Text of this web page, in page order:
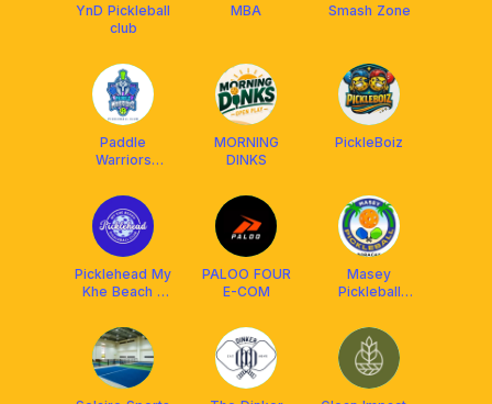
YnD Pickleball
club
MBA Smash Zone
Paddle
Warriors
MORNING
DINKS
PickleBoiz
Picklehead My
Khe Beach -
PALOO FOUR
E-COM
Masey
Pickleball